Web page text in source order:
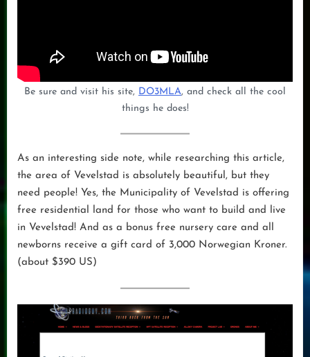
Be sure and visit his site, DO3MLA, and check all the cool
things he does!
As an interesting side note, while researching this article,
the area of Vevelstad is absolutely beautiful, but they
need people! Yes, the Municipality of Vevelstad is offering
free residential land for those who want to build and live
in Vevelstad! And as a bonus free nursery care and all
newborns receive a gift card of 3,000 Norwegian Kroner.
(about $390 US)